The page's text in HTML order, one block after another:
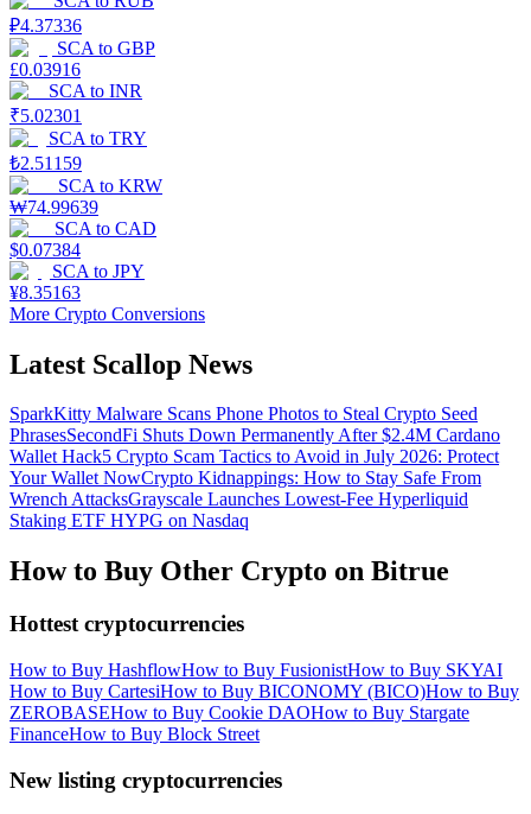
₽4.37336
SCA to GBP
£0.03916
SCA to INR
₹5.02301
SCA to TRY
₺2.51159
SCA to KRW
₩74.99639
SCA to CAD
$0.07384
SCA to JPY
¥8.35163
More Crypto Conversions
Latest Scallop News
SparkKitty Malware Scans Phone Photos to Steal Crypto Seed
PhrasesSecondFi Shuts Down Permanently After $2.4M Cardano
Wallet Hack5 Crypto Scam Tactics to Avoid in July 2026: Protect
Your Wallet NowCrypto Kidnappings: How to Stay Safe From
Wrench AttacksGrayscale Launches Lowest-Fee Hyperliquid
Staking ETF HYPG on Nasdaq
How to Buy Other Crypto on Bitrue
Hottest cryptocurrencies
How to Buy HashflowHow to Buy FusionistHow to Buy SKYAI
How to Buy CartesiHow to Buy BICONOMY (BICO)How to Buy
ZEROBASEHow to Buy Cookie DAOHow to Buy Stargate
FinanceHow to Buy Block Street
New listing cryptocurrencies